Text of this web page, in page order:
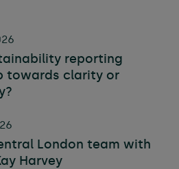
reporting
towards clarity or
London team with
Harvey